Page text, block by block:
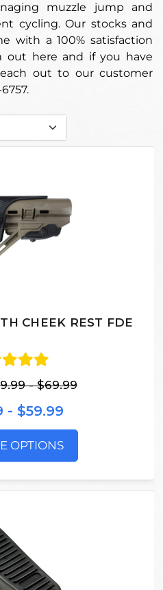
muzzle jump and
cycling. Our stocks and
with a 100% satisfaction
out here and if you have
out to our customer
CHEEK REST FDE
- $69.99
- $59.99
OPTIONS